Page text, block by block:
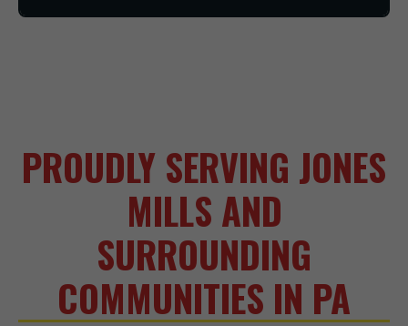
PROUDLY SERVING JONES
MILLS AND
SURROUNDING
COMMUNITIES IN PA